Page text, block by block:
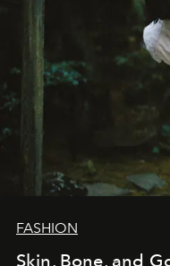
FASHION
Skin, Bone, and